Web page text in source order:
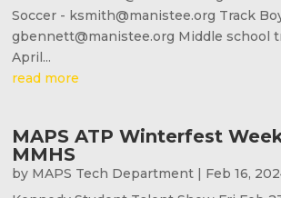
Soccer - ksmith@manistee.org Track
gbennett@manistee.org Middle school
April...
read more
MAPS ATP Winterfest
MMHS
by MAPS Tech Department | Feb 16,